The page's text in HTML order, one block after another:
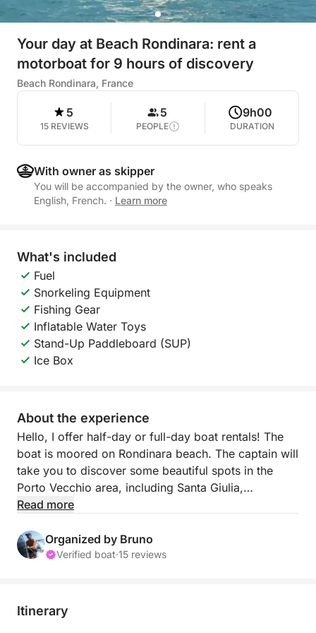
Your day at Beach Rondinara: rent a
motorboat for 9 hours of discovery
Beach Rondinara, France
5
15 REVIEWS
5
PEOPLE
9h00
DURATION
With owner as skipper
You will be accompanied by the owner, who speaks
English, French. · Learn more
What's included
Fuel
Snorkeling Equipment
Fishing Gear
Inflatable Water Toys
Stand-Up Paddleboard (SUP)
Ice Box
About the experience
Hello, I offer half-day or full-day boat rentals! The
boat is moored on Rondinara beach. The captain will
take you to discover some beautiful spots in the
Porto Vecchio area, including Santa Giulia,
Palombaggia, Porto Novo, Piana Island, Piantarella
billionaires' homes, the Lavezzi Islands, St. Antoine
beach, and Bonifacio.
parking, and a single dock for boarding and meeting
Read more
Organized by Bruno
Verified boat·15 reviews
Itinerary